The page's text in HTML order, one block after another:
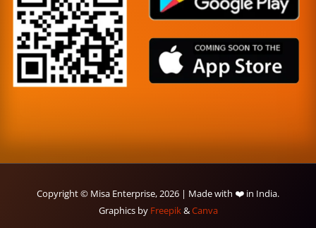
Copyright © Misa Enterprise, 2026 | Made with ❤️ in India.
Graphics by Freepik&Canva